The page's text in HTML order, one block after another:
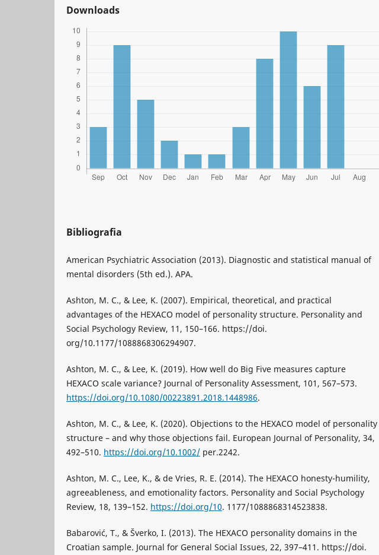
Downloads
Bibliografia
American Psychiatric Association (2013). Diagnostic and statistical manual of
mental disorders (5th ed.). APA.
Ashton, M. C., & Lee, K. (2007). Empirical, theoretical, and practical
advantages of the HEXACO model of personality structure. Personality and
Social Psychology Review, 11, 150–166. https://doi.
org/10.1177/1088868306294907.
Ashton, M. C., & Lee, K. (2019). How well do Big Five measures capture
HEXACO scale variance? Journal of Personality Assessment, 101, 567–573.
https://doi.org/10.1080/00223891.2018.1448986.
Ashton, M. C., & Lee, K. (2020). Objections to the HEXACO model of personality
structure – and why those objections fail. European Journal of Personality, 34,
492–510. https://doi.org/10.1002/ per.2242.
Ashton, M. C., Lee, K., & de Vries, R. E. (2014). The HEXACO honesty-humility,
agreeableness, and emotionality factors. Personality and Social Psychology
Review, 18, 139–152. https://doi.org/10. 1177/1088868314523838.
Babarović, T., & Šverko, I. (2013). The HEXACO personality domains in the
Croatian sample. Journal for General Social Issues, 22, 397–411. https://doi.